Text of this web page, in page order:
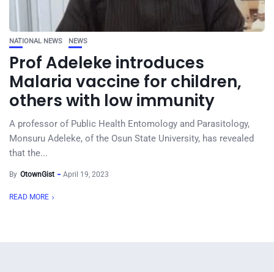
NATIONAL NEWS NEWS
Prof Adeleke introduces
Malaria vaccine for children,
others with low immunity
A professor of Public Health Entomology and Parasitology,
Monsuru Adeleke, of the Osun State University, has revealed
that the...
By OtownGist April 19, 2023
READ MORE